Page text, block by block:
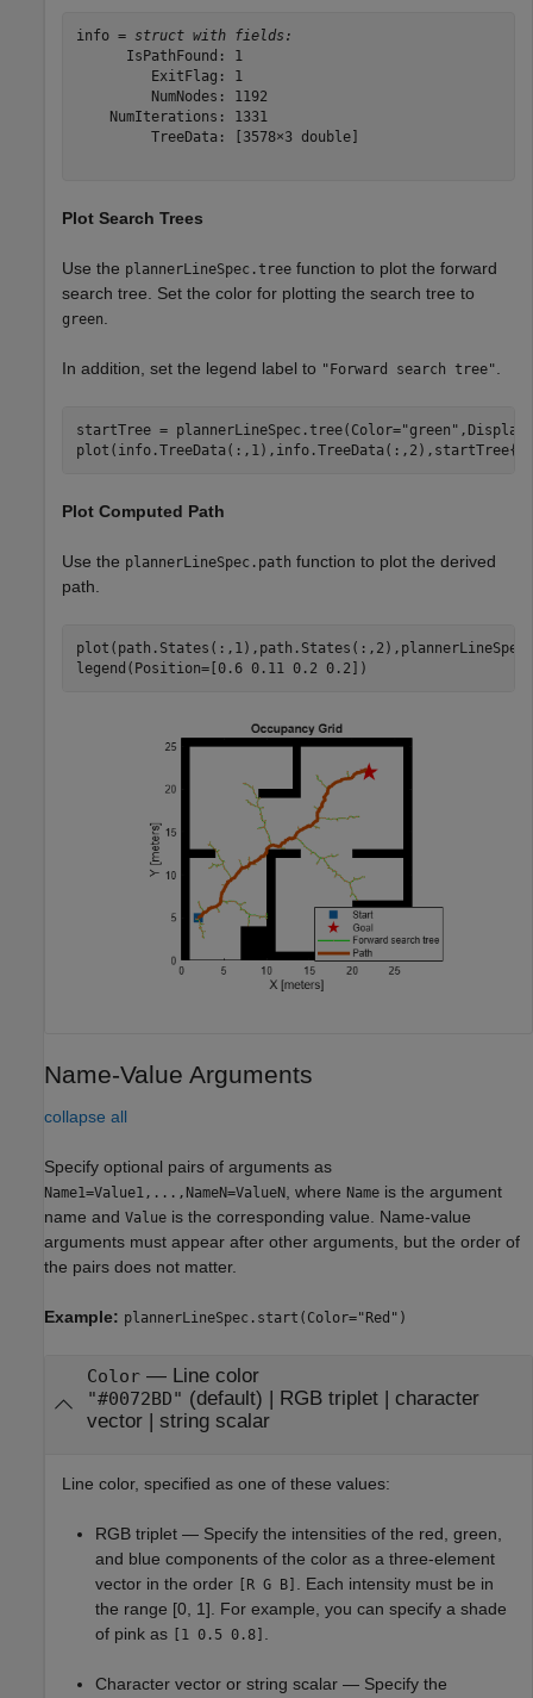
info = struct with fields:
      IsPathFound: 1
         ExitFlag: 1
         NumNodes: 1192
    NumIterations: 1331
         TreeData: [3578×3 double]
Plot Search Trees
Use the plannerLineSpec.tree function to plot the forward
search tree. Set the color for plotting the search tree to
green.
In addition, set the legend label to "Forward search tree".
startTree = plannerLineSpec.tree(Color="green"
Plot Computed Path
Use the plannerLineSpec.path function to plot the derived
path.
legend(Position=[0.6 0.11 0.2 0.2])
Name-Value Arguments
collapse all
Specify optional pairs of arguments as
Name1=Value1,...,NameN=ValueN , where Name is the argument
name and Value is the corresponding value. Name-value
arguments must appear after other arguments, but the order of
the pairs does not matter.
Example: plannerLineSpec.start(Color="Red")
Color— Line color
"#0072BD" (default) | RGB triplet| character
vector| string scalar
Line color, specified as one of these values:
RGB triplet — Specify the intensities of the red, green,
and blue components of the color as a three-element
vector in the order
[R G B]
. Each intensity must be in
the range [0, 1]. For example, you can specify a shade
of pink as
[1 0.5 0.8]
Character vector or string scalar — Specify the